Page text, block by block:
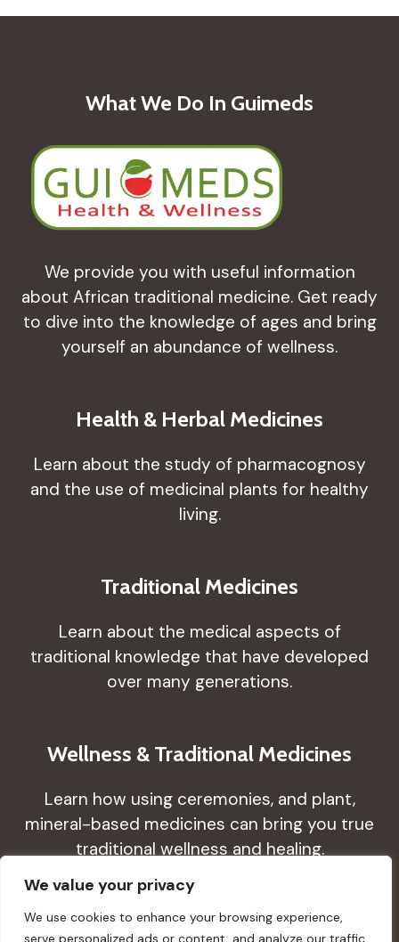
We value your privacy
We use cookies to enhance your browsing experience,
serve personalized ads or content, and analyze our traffic.
What We Do In Guimeds
We provide you with useful information
about African traditional medicine. Get ready
to dive into the knowledge of ages and bring
yourself an abundance of wellness.
Health & Herbal Medicines
Learn about the study of pharmacognosy
and the use of medicinal plants for healthy
living.
Traditional Medicines
Learn about the medical aspects of
traditional knowledge that have developed
over many generations.
Wellness & Traditional Medicines
Learn how using ceremonies, and plant,
mineral-based medicines can bring you true
traditional wellness and healing.